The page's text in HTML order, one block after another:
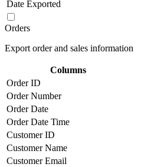
Date Exported
Orders
Export order and sales information
Columns
Order ID
Order Number
Order Date
Order Date Time
Customer ID
Customer Name
Customer Email